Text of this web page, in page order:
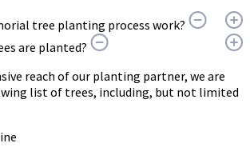
tree planting process work?
are planted?
reach of our planting partner, we are
list of trees, including, but not limited